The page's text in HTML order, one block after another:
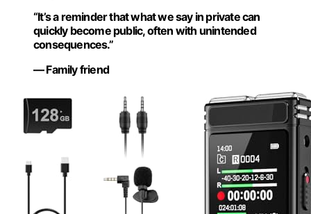
“It’s a reminder that what we say in private can
quickly become public, often with unintended
consequences.”
— Family friend